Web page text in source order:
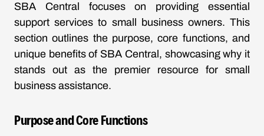
SBA Central focuses on providing essential
support services to small business owners. This
section outlines the purpose, core functions, and
unique benefits of SBA Central, showcasing why it
stands out as the premier resource for small
business assistance.
Purpose and Core Functions